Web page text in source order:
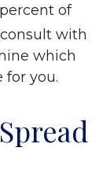
of
with
which
for you.